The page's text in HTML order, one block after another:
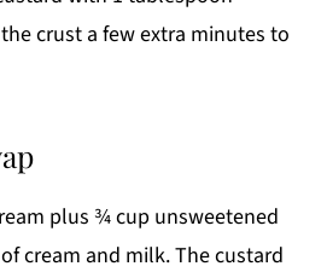
crust a few extra minutes to
plus ¾ cup unsweetened
cream and milk. The custard